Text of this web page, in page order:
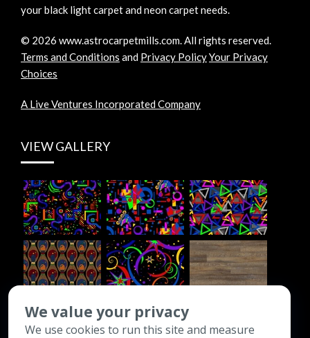
your black light carpet and neon carpet needs.
© 2026 www.astrocarpetmills.com.All rights reserved.
Terms and Conditions and Privacy PolicyYour Privacy
Choices
A Live Ventures Incorporated Company
VIEW GALLERY
CONTACT INFO
We value your privacy
We use cookies to run this site and measure